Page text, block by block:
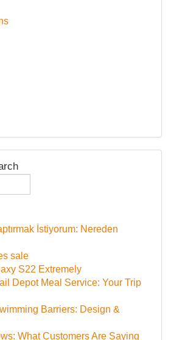
İstiyorum: Nereden
sale
S22 Extremely
Depot Meal Service: Your Trip
Barriers: Design &
What Customers Are Saying